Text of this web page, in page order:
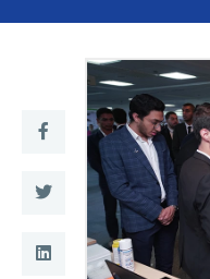
Students
Research
Training
Consultancy